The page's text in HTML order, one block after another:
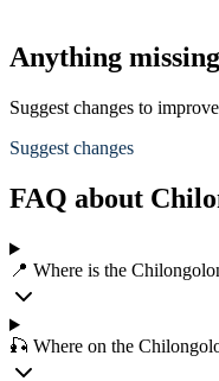
Anything
Suggest changes to
Suggest changes
FAQ about
📍 Where is the
🎣 Where on the